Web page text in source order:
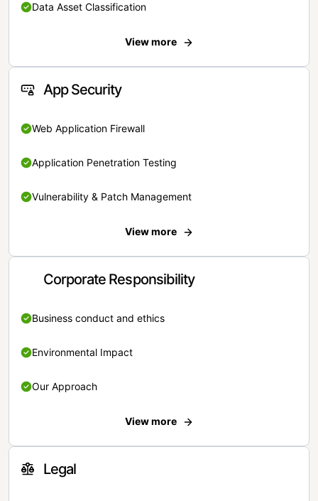
Data Asset Classification
View more
App Security
Web Application Firewall
Application Penetration Testing
Vulnerability & Patch Management
View more
Corporate Responsibility
Business conduct and ethics
Environmental Impact
Our Approach
View more
Legal